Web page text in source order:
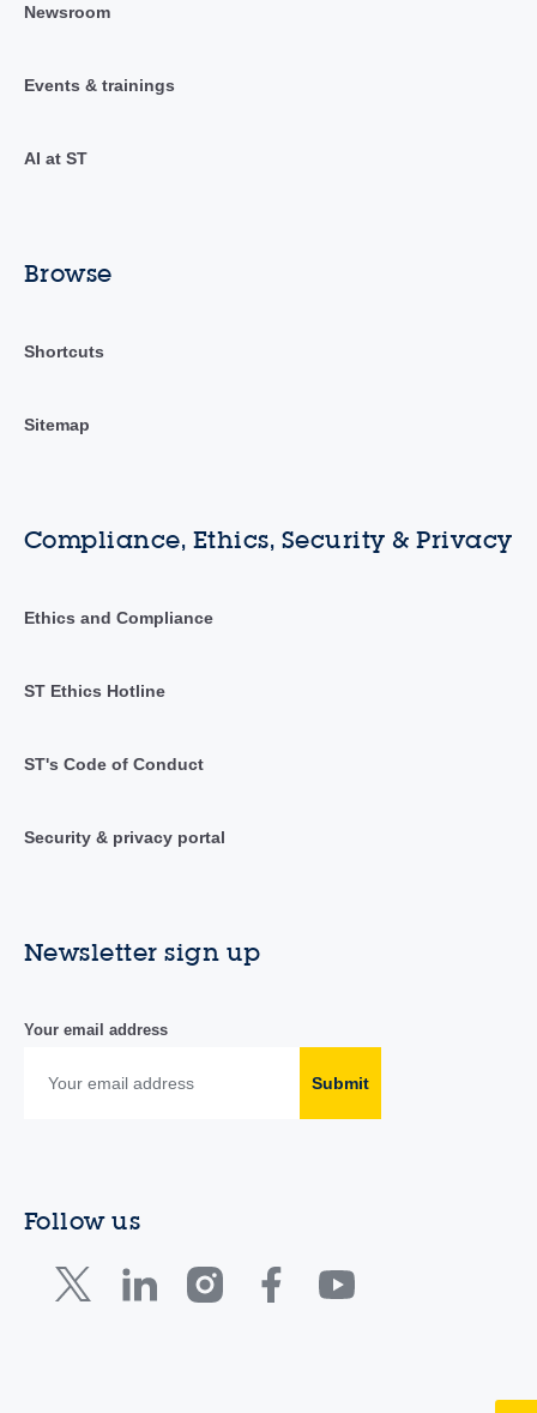
Newsroom
Events & trainings
AI at ST
Browse
Shortcuts
Sitemap
Compliance, Ethics, Security & Privacy
Ethics and Compliance
ST Ethics Hotline
ST's Code of Conduct
Security & privacy portal
Newsletter sign up
Your email address
Submit
Follow us